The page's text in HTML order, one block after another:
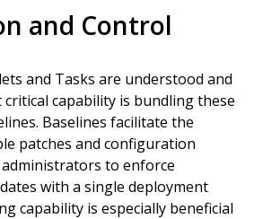
and Control
and Tasks are understood and
capability is bundling these
Baselines facilitate the
patches and configuration
to enforce
with a single deployment
capability is especially beneficial